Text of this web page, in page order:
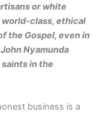
or white
world-class, ethical
the Gospel, even in
Nyamunda
in the
business is a